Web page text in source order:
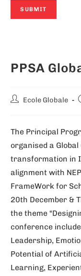
t
r
t
i
v
e
:
PPSA
Ecole Globale
The Principal
organised a
transformation in
alignment with
FrameWork for
20th December &
the theme
conference
Leadership,
Potential of
Learning,